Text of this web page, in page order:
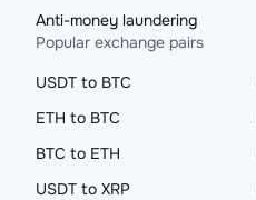
Anti-money laundering
Popular exchange pairs
USDT to BTC
ETH to BTC
BTC to ETH
USDT to XRP